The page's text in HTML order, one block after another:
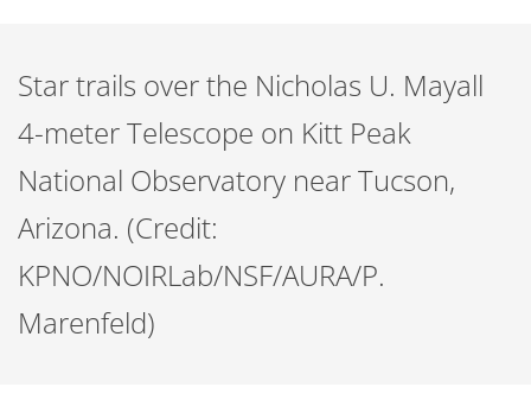
Star trails over the Nicholas U. Mayall
4-meter Telescope on Kitt Peak
National Observatory near Tucson,
Arizona. (Credit:
KPNO/NOIRLab/NSF/AURA/P.
Marenfeld)